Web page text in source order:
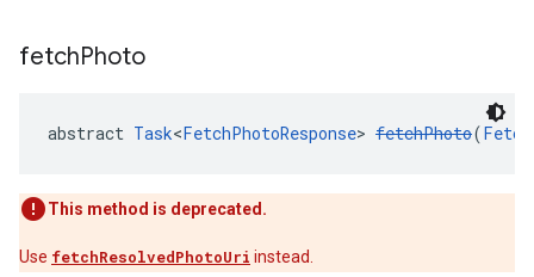
fetchPhoto
abstract Task<FetchPhotoResponse> fetchPhoto(
This method is deprecated.
Use fetchResolvedPhotoUri instead.